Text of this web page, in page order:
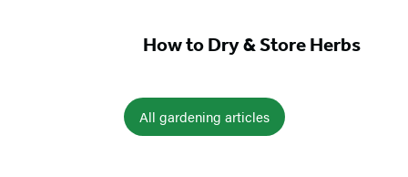
How to Dry & Store Herbs
All gardening articles